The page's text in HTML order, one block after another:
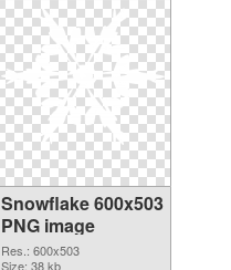
Snowflake 600x503
PNG image
Res.: 600x503
Size: 38 kb